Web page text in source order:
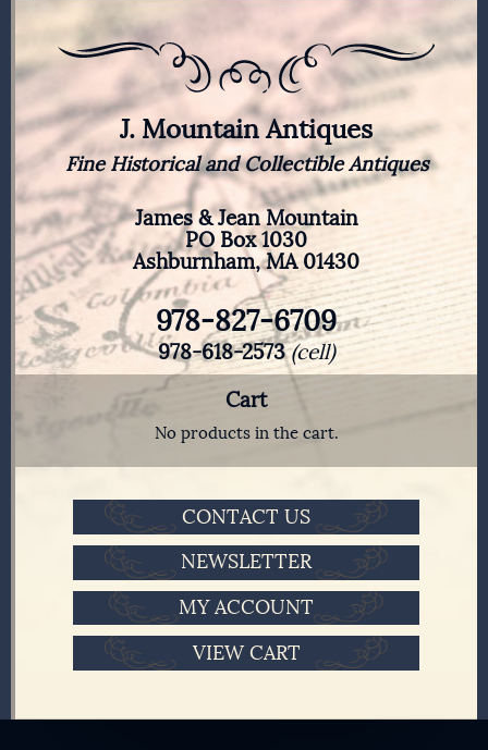
J. Mountain Antiques
Fine Historical and Collectible Antiques
James & Jean Mountain
PO Box 1030
Ashburnham, MA 01430
978-827-6709
978-618-2573(cell)
Cart
No products in the cart.
CONTACT US
NEWSLETTER
MY ACCOUNT
VIEW CART